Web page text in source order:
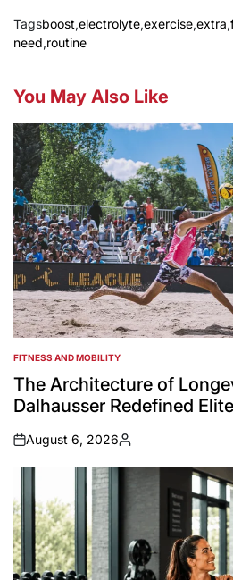
Tagsboost,electrolyte,exercise,extra,
need,routine
You May Also Like
POSTED
IN
FITNESS AND MOBILITY
The Architecture of
Dalhausser Redefined
on
August 6, 2026
Posted
by